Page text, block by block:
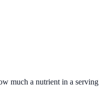
much a nutrient in a serving